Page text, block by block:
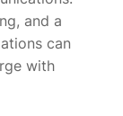
and a
can
with